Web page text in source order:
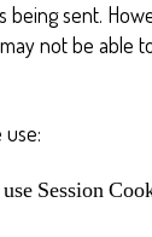
being sent.
not be able
use:
Session